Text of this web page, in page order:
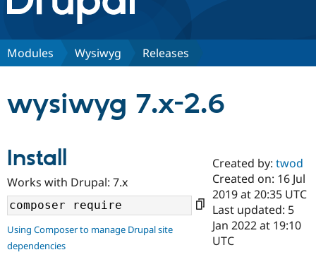
Discover Drupal
Drupal AI
Case
Getting
Find a
Certified
Become a
Community
About the
Community
Support Drupal
Modules Wysiwyg Releases
wysiwyg 7.x-2.6
Install
Works with Drupal: 7.x
Using Composer to manage Drupal site
dependencies
Created by:twod
Created on: 16 Jul
2019 at 20:35 UTC
Last updated: 5
Jan 2022 at 19:10
UTC